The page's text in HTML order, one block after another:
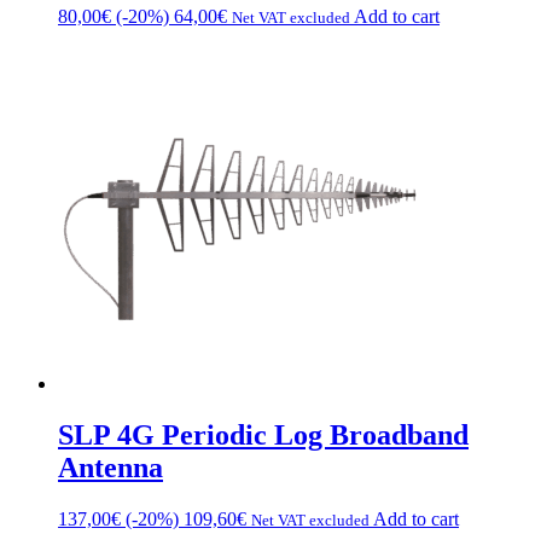
80,00€ (-20%) 64,00€ Net VAT excluded Add to cart
SLP 4G Periodic Log Broadband
Antenna
137,00€ (-20%) 109,60€ Net VAT excluded Add to cart